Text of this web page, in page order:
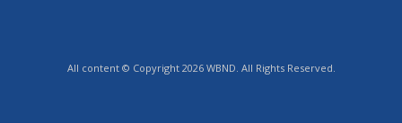
All content © Copyright 2026 WBND. All Rights Reserved.